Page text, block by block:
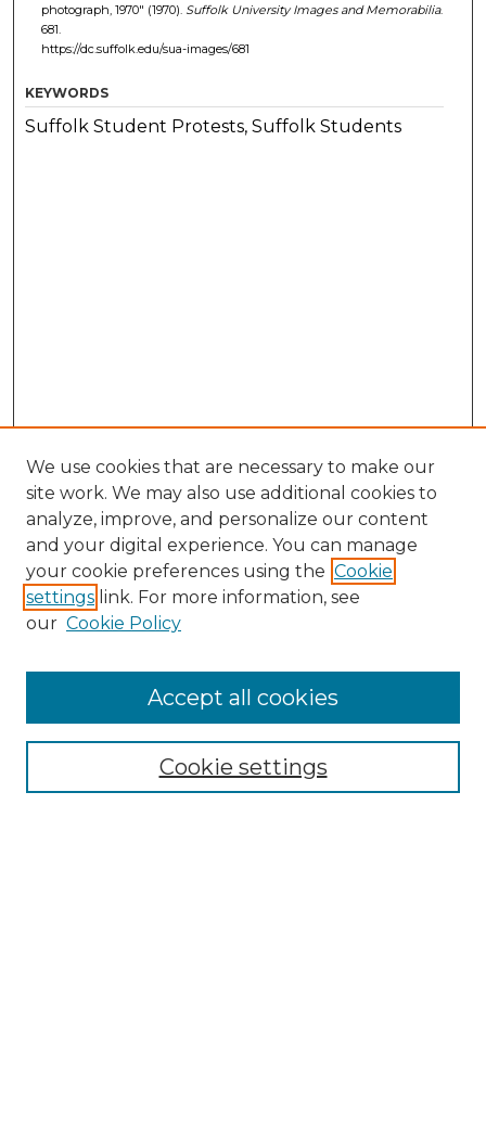
photograph, 1970" (1970). Suffolk University Images and Memorabilia.
681.
https://dc.suffolk.edu/sua-images/681
KEYWORDS
Suffolk Student Protests, Suffolk Students
Enter search terms:
Select context to search:
We use cookies that are necessary to make our
site work. We may also use additional cookies to
analyze, improve, and personalize our content
and your digital experience. You can manage
your cookie preferences using the Cookie
settings link. For more information, see
our Cookie Policy
Cookie settings
Accept all cookies